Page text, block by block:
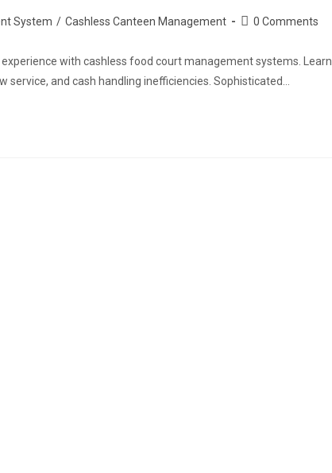
System / Cashless Canteen Management
Post0 Comments
with cashless food court management systems. Learn
and cash handling inefficiencies. Sophisticated…